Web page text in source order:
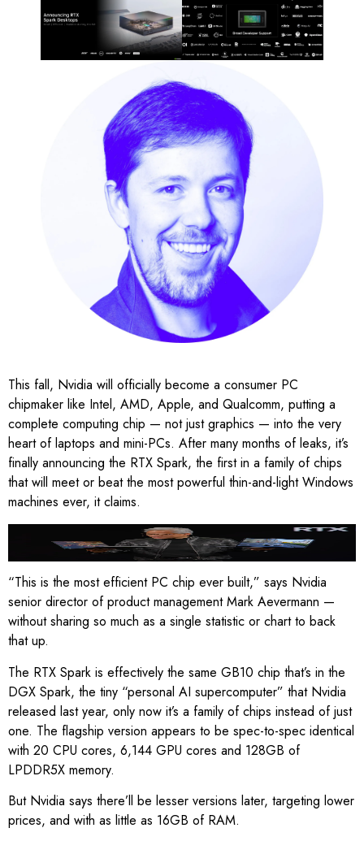
This fall, Nvidia will officially become a consumer PC
chipmaker like Intel, AMD, Apple, and Qualcomm, putting a
complete computing chip — not just graphics — into the very
heart of laptops and mini-PCs. After many months of leaks, it’s
finally announcing the RTX Spark, the first in a family of chips
that will meet or beat the most powerful thin-and-light Windows
machines ever, it claims.
Nvidia’s CEO holds up two RTX Spark laptops at Computex.
Image: Nvidia
“This is the most efficient PC chip ever built,” says Nvidia
senior director of product management Mark Aevermann —
without sharing so much as a single statistic or chart to back
that up.
The RTX Spark is effectively the same GB10 chip that’s in the
DGX Spark, the tiny “personal AI supercomputer” that Nvidia
released last year, only now it’s a family of chips instead of just
one. The flagship version appears to be spec-to-spec identical
with 20 CPU cores, 6,144 GPU cores and 128GB of
LPDDR5X memory.
But Nvidia says there’ll be lesser versions later, targeting lower
prices, and with as little as 16GB of RAM.